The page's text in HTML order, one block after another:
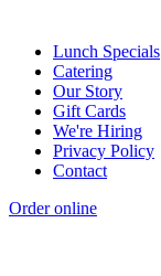
Lunch Specials
Catering
Our Story
Gift Cards
We're Hiring
Privacy Policy
Contact
Order online